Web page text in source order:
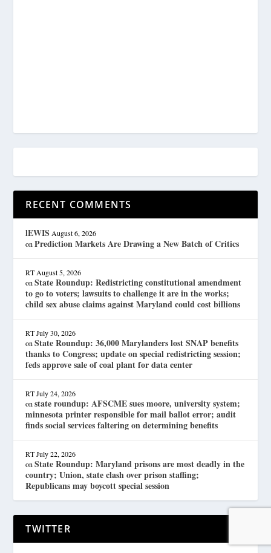
RECENT COMMENTS
lEWIS August 6, 2026
onPrediction Markets Are Drawing a New Batch of Critics
RT August 5, 2026
onState Roundup: Redistricting constitutional amendment
to go to voters; lawsuits to challenge it are in the works;
child sex abuse claims against Maryland could cost billions
RT July 30, 2026
onState Roundup: 36,000 Marylanders lost SNAP benefits
thanks to Congress; update on special redistricting session;
feds approve sale of coal plant for data center
RT July 24, 2026
onstate roundup: AFSCME sues moore, university system;
minnesota printer responsible for mail ballot error; audit
finds social services faltering on determining benefits
RT July 22, 2026
onState Roundup: Maryland prisons are most deadly in the
country; Union, state clash over prison staffing;
Republicans may boycott special session
TWITTER